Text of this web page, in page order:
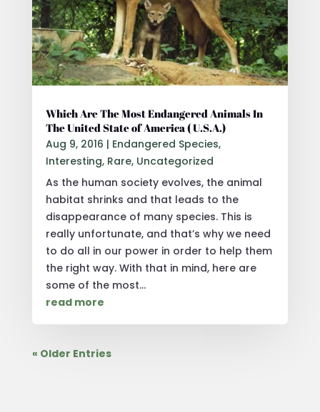
Which Are The Most Endangered Animals In
The United State of America ( U.S.A.)
Aug 9, 2016 | Endangered Species,
Interesting, Rare, Uncategorized
As the human society evolves, the animal
habitat shrinks and that leads to the
disappearance of many species. This is
really unfortunate, and that’s why we need
to do all in our power in order to help them
the right way. With that in mind, here are
some of the most...
read more
« Older Entries